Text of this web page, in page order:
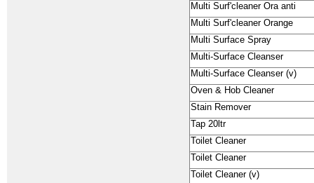
Multi Surf'cleaner Ora anti
Multi Surf'cleaner Orange
Multi Surface Spray
Multi-Surface Cleanser
Multi-Surface Cleanser (v)
Oven & Hob Cleaner
Stain Remover
Tap 20ltr
Toilet Cleaner
Toilet Cleaner
Toilet Cleaner (v)